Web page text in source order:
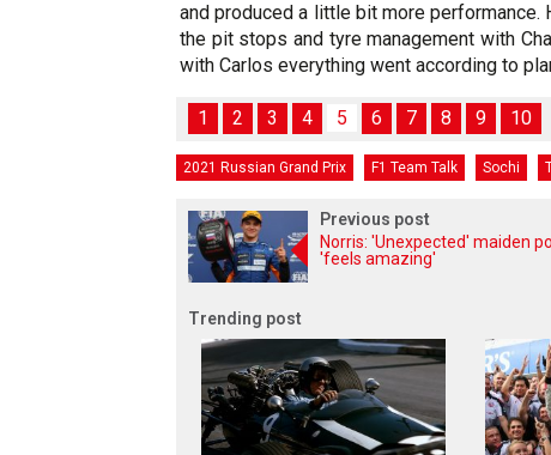
and produced a little bit more
the pit stops and tyre management with
with Carlos everything went according to
1 2 3 4 5 6 7 8 9 10
2021 Russian Grand Prix F1 Team Talk Sochi
Previous post
Norris: 'Unexpected' maiden
'feels amazing'
Trending post